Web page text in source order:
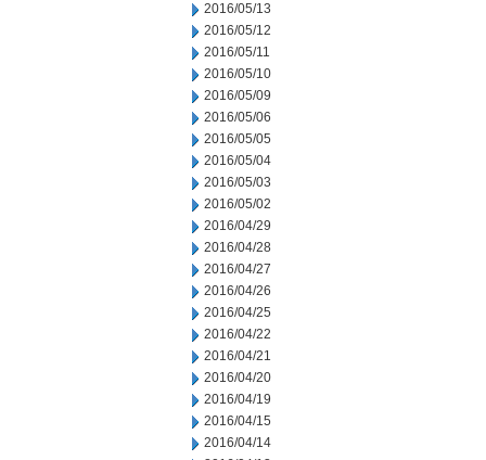
2016/05/13
2016/05/12
2016/05/11
2016/05/10
2016/05/09
2016/05/06
2016/05/05
2016/05/04
2016/05/03
2016/05/02
2016/04/29
2016/04/28
2016/04/27
2016/04/26
2016/04/25
2016/04/22
2016/04/21
2016/04/20
2016/04/19
2016/04/15
2016/04/14